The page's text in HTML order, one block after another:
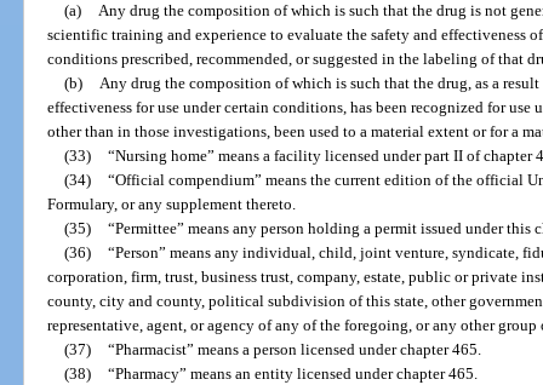
(a) Any drug the composition of which is such that the drug is not
scientific training and experience to evaluate the safety and effectiveness
conditions prescribed, recommended, or suggested in the labeling of that
(b) Any drug the composition of which is such that the drug, as a
effectiveness for use under certain conditions, has been recognized for
other than in those investigations, been used to a material extent or for a
(33) “Nursing home” means a facility licensed under part II of chapter
(34) “Official compendium” means the current edition of the official
Formulary, or any supplement thereto.
(35) “Permittee” means any person holding a permit issued under this
(36) “Person” means any individual, child, joint venture, syndicate,
corporation, firm, trust, business trust, company, estate, public or private
county, city and county, political subdivision of this state, other
representative, agent, or agency of any of the foregoing, or any other
(37) “Pharmacist” means a person licensed under chapter 465.
(38) “Pharmacy” means an entity licensed under chapter 465.